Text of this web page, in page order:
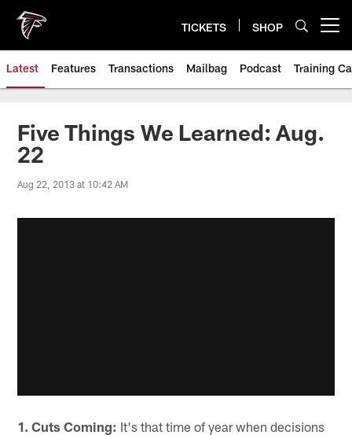
main
content
TICKETS SHOP
Latest Features Transactions Mailbag Podcast Training
Five Things We Learned: Aug.
22
Aug 22, 2013 at 10:42 AM
1. Cuts Coming: It's that time of year when decisions